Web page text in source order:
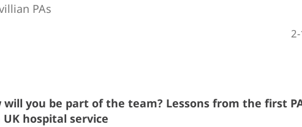
PAs
will you be part of the team? Lessons from the first
UK hospital service